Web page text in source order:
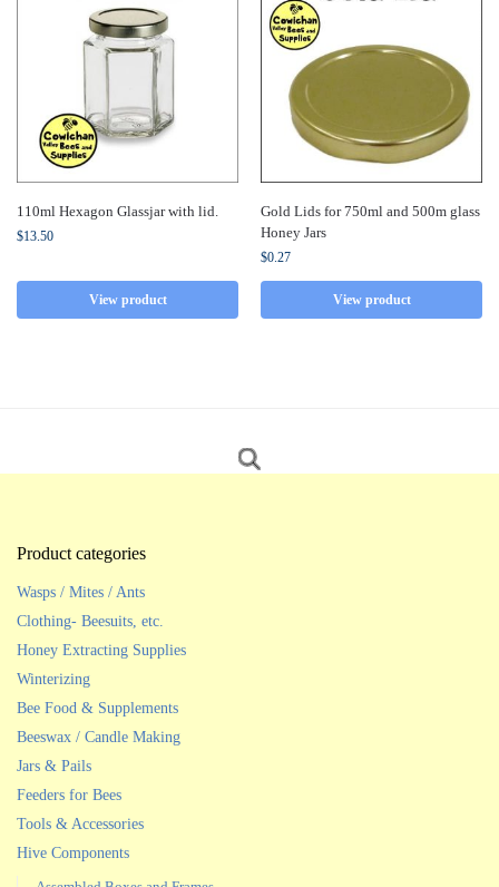
110ml Hexagon Glassjar with lid.
$13.50
View product
Gold Lids for 750ml and 500m glass
Honey Jars
$0.27
View product
Product categories
Wasps / Mites / Ants
Clothing- Beesuits, etc.
Honey Extracting Supplies
Winterizing
Bee Food & Supplements
Beeswax / Candle Making
Jars & Pails
Feeders for Bees
Tools & Accessories
Hive Components